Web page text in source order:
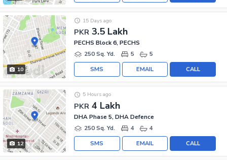
10
PKR 3.5 Lakh
15 Days ago
PECHS Block 6, PECHS
250 Sq. Yd.
5 5
CALL
EMAIL
SMS
12
PKR 4 Lakh
5 Hours ago
DHA Phase 5, DHA Defence
250 Sq. Yd.
4 4
CALL
EMAIL
SMS